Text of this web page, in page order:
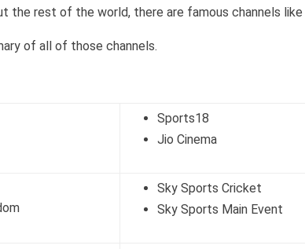
the rest of the world, there are famous channels like
of all of those channels.
Sports18
Jio Cinema
Sky Sports Cricket
Sky Sports Main Event